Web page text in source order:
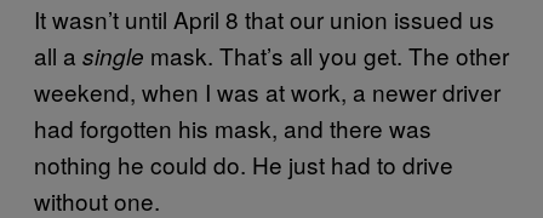
It wasn’t until April 8 that our union issued us
all a single mask. That’s all you get. The other
weekend, when I was at work, a newer driver
had forgotten his mask, and there was
nothing he could do. He just had to drive
without one.